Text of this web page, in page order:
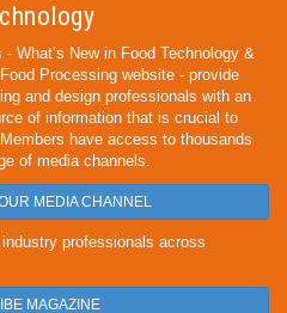
What’s New in Food Technology &
Processing website - provide
and design professionals with an
of information that is crucial to
have access to thousands
of media channels.
MEDIA CHANNEL
professionals across
MAGAZINE